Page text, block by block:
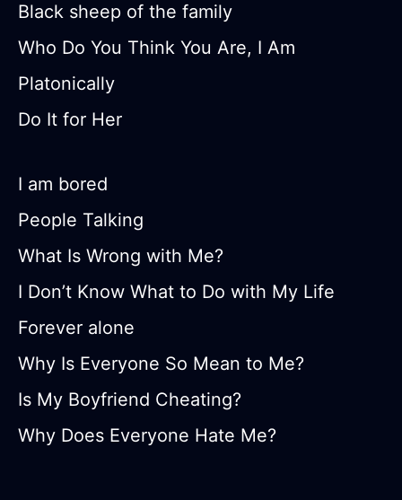
Black sheep of the family
Who Do You Think You Are, I Am
Platonically
Do It for Her
I am bored
People Talking
What Is Wrong with Me?
I Don’t Know What to Do with My Life
Forever alone
Why Is Everyone So Mean to Me?
Is My Boyfriend Cheating?
Why Does Everyone Hate Me?